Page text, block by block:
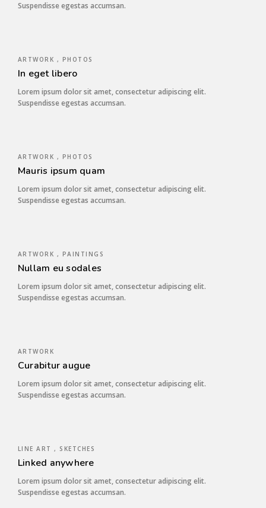
Suspendisse egestas accumsan.
ARTWORK , PHOTOS
In eget libero
Lorem ipsum dolor sit amet, consectetur adipiscing elit.
Suspendisse egestas accumsan.
ARTWORK , PHOTOS
Mauris ipsum quam
Lorem ipsum dolor sit amet, consectetur adipiscing elit.
Suspendisse egestas accumsan.
ARTWORK , PAINTINGS
Nullam eu sodales
Lorem ipsum dolor sit amet, consectetur adipiscing elit.
Suspendisse egestas accumsan.
ARTWORK
Curabitur augue
Lorem ipsum dolor sit amet, consectetur adipiscing elit.
Suspendisse egestas accumsan.
LINE ART , SKETCHES
Linked anywhere
Lorem ipsum dolor sit amet, consectetur adipiscing elit.
Suspendisse egestas accumsan.